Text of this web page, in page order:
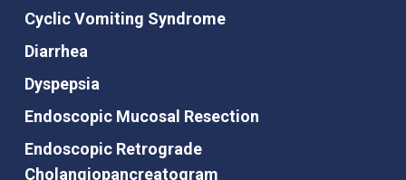
Cyclic Vomiting Syndrome
Diarrhea
Dyspepsia
Endoscopic Mucosal Resection
Endoscopic Retrograde
Cholangiopancreatogram